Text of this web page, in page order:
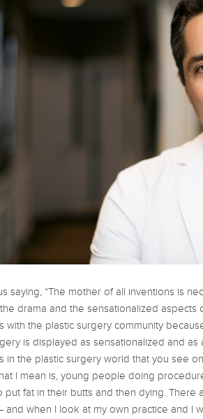
saying, “The mother of all inventions is
drama and the sensationalized aspects
with the plastic surgery community
is displayed as sensationalized and
in the plastic surgery world that you see
I mean is, young people doing
put fat in their butts and then dying.
and when I look at my own practice and I